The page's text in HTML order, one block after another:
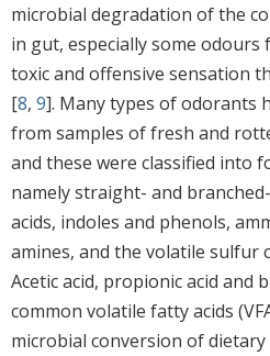
microbial degradation of the
in gut, especially some
toxic and offensive sensation
[8, 9]. Many types of odorants
from samples of fresh and
and these were classified into
namely straight- and
acids, indoles and phenols,
amines, and the volatile sulfur
Acetic acid, propionic acid and
common volatile fatty acids
microbial conversion of